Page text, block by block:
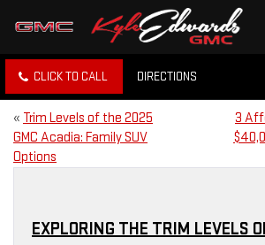
CLICK TO CALL DIRECTIONS
« Trim Levels of the 2025
GMC Acadia: Family SUV
Options
3
EXPLORING THE TRIM LEVELS